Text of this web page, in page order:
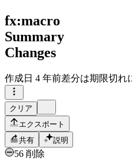
fx:macro
Summary
Changes
作成日 4 年前差分は期限切れ
クリア
エクスポート
共有
説明
56 削除